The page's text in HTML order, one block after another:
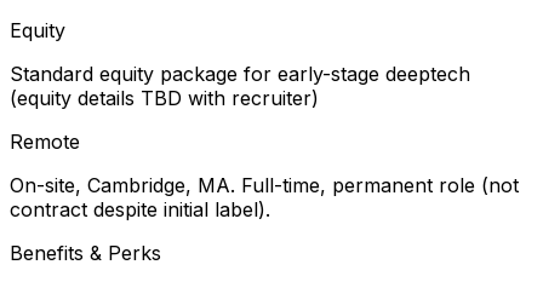
Equity
Standard equity package for early-stage deeptech
(equity details TBD with recruiter)
Remote
On-site, Cambridge, MA. Full-time, permanent role (not
contract despite initial label).
Benefits & Perks